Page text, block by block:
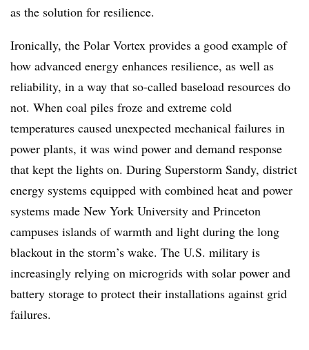
as the solution for resilience.
Ironically, the Polar Vortex provides a good example of
how advanced energy enhances resilience, as well as
reliability, in a way that so-called baseload resources do
not. When coal piles froze and extreme cold
temperatures caused unexpected mechanical failures in
power plants, it was wind power and demand response
that kept the lights on. During Superstorm Sandy, district
energy systems equipped with combined heat and power
systems made New York University and Princeton
campuses islands of warmth and light during the long
blackout in the storm’s wake. The U.S. military is
increasingly relying on microgrids with solar power and
battery storage to protect their installations against grid
failures.